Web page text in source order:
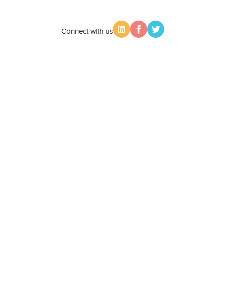
Connect with us